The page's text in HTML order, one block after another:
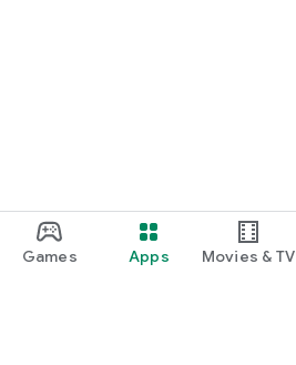
Games Apps Movies & TV